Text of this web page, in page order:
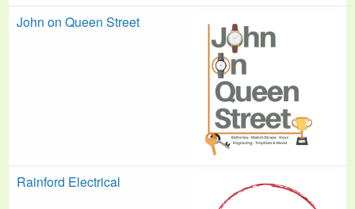
John on Queen Street
Rainford Electrical